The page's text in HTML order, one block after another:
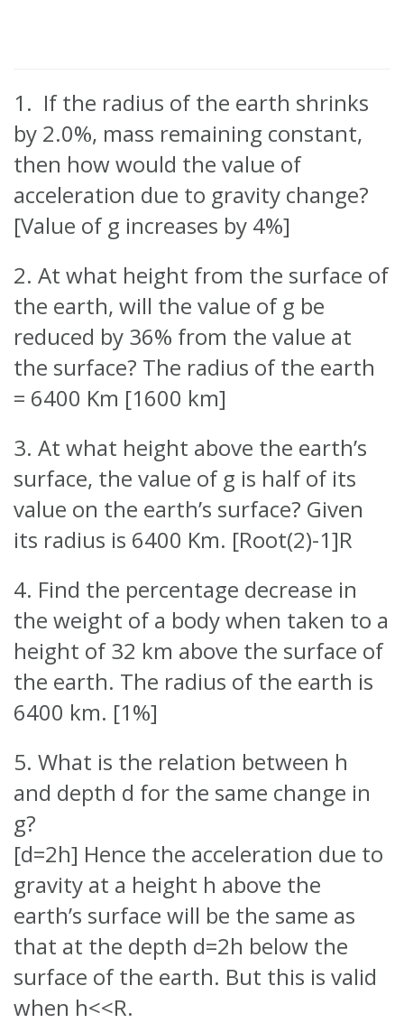
1. If the radius of the earth shrinks
by 2.0%, mass remaining constant,
then how would the value of
acceleration due to gravity change?
[Value of g increases by 4%]
2. At what height from the surface of
the earth, will the value of g be
reduced by 36% from the value at
the surface? The radius of the earth
= 6400 Km [1600 km]
3. At what height above the earth’s
surface, the value of g is half of its
value on the earth’s surface? Given
its radius is 6400 Km. [Root(2)-1]R
4. Find the percentage decrease in
the weight of a body when taken to a
height of 32 km above the surface of
the earth. The radius of the earth is
6400 km. [1%]
5. What is the relation between h
and depth d for the same change in
g?
[d=2h] Hence the acceleration due to
gravity at a height h above the
earth’s surface will be the same as
that at the depth d=2h below the
surface of the earth. But this is valid
when h<<R.